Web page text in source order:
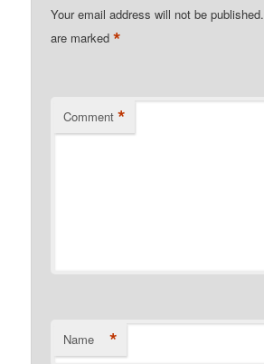
Your email address will not be published.
are marked*
Comment *
Name *